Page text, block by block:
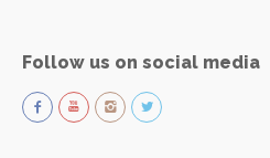
Follow us on social media